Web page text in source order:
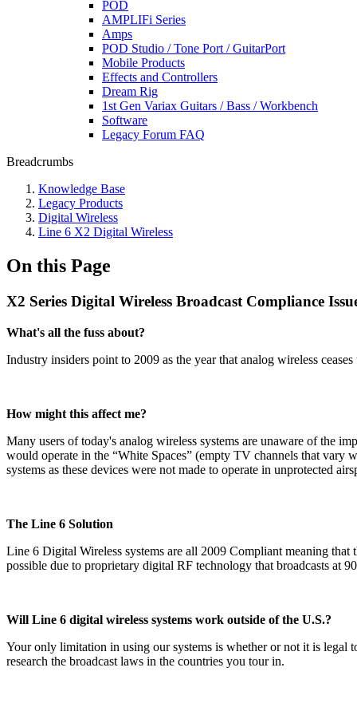
POD
AMPLIFi Series
Amps
POD Studio / Tone Port / GuitarPort
Mobile Products
Effects and Controllers
Dream Rig
1st Gen Variax Guitars / Bass / Workbench
Software
Legacy Forum FAQ
Breadcrumbs
Knowledge Base
Legacy Products
Digital Wireless
Line 6 X2 Digital Wireless
On this Page
X2 Series Digital Wireless Broadcast Compliance
What's all the fuss about?
Industry insiders point to 2009 as the year that analog wireless
How might this affect me?
Many users of today's analog wireless systems are unaware of the
would operate in the “White Spaces” (empty TV channels that vary
systems as these devices were not made to operate in unprotected
The Line 6 Solution
Line 6 Digital Wireless systems are all 2009 Compliant meaning
possible due to proprietary digital RF technology that broadcasts at
Will Line 6 digital wireless systems work outside of the U.S.?
Your only limitation in using our systems is whether or not it is legal
research the broadcast laws in the countries you tour in.